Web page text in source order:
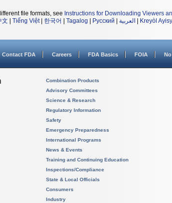
file formats, see Instructions for Downloading Viewers
文 Tiếng Việt| 한국어 Tagalog Русский العربية Kreyòl
Contact FDA Careers FDA Basics FOIA
Combination Products
Advisory Committees
Science & Research
Regulatory Information
Safety
Emergency Preparedness
International Programs
News & Events
Training and Continuing Education
Inspections/Compliance
State & Local Officials
Consumers
Industry